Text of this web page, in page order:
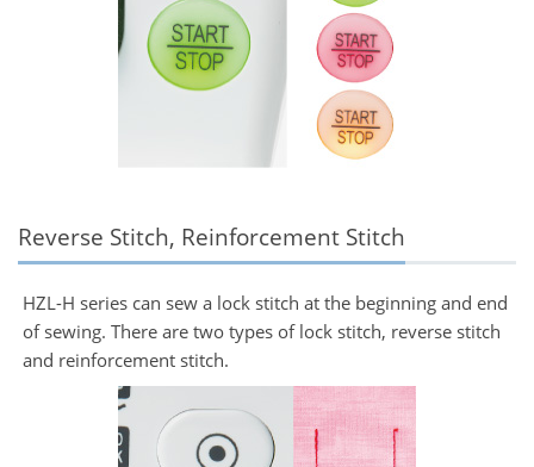
Reverse Stitch, Reinforcement Stitch
HZL-H series can sew a lock stitch at the beginning and end
of sewing. There are two types of lock stitch, reverse stitch
and reinforcement stitch.